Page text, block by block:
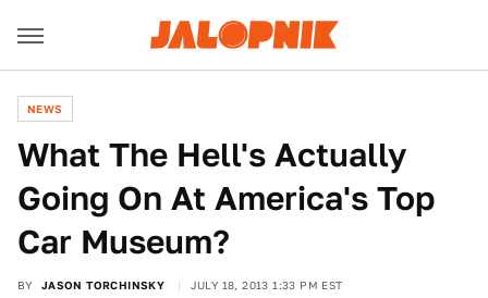
NEWS
What The Hell's Actually
Going On At America's Top
Car Museum?
BY JASON TORCHINSKY JULY 18, 2013 1:33 PM EST